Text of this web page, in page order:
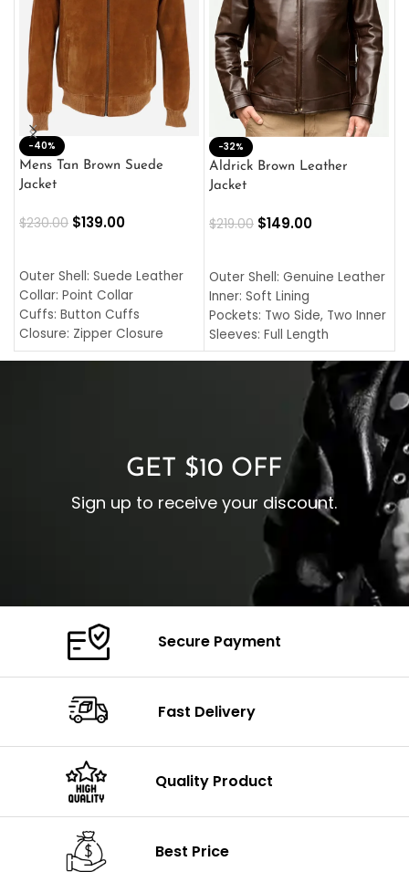
-40%
Mens Tan Brown Suede
Jacket
$230.00 $139.00
Outer Shell: Suede Leather
Collar: Point Collar
Cuffs: Button Cuffs
Closure: Zipper Closure
Pocket: Front Pocket with
-32%
Aldrick Brown Leather
Jacket
$219.00 $149.00
Outer Shell: Genuine Leather
Inner: Soft Lining
Pockets: Two Side, Two Inner
Sleeves: Full Length
Collar: Turndown Style
Cuffs: Buttoned Cuffs
Closure: YKK Zipper
GET $10 OFF
Sign up to receive your discount.
Secure Payment
Fast Delivery
Quality Product
Best Price